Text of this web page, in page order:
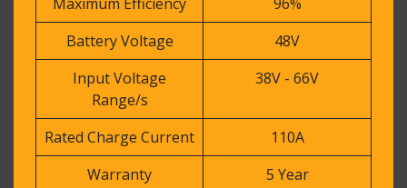
Battery Voltage
48V
Input Voltage
Range/s
38V - 66V
Rated Charge Current
110A
Warranty
5 Year